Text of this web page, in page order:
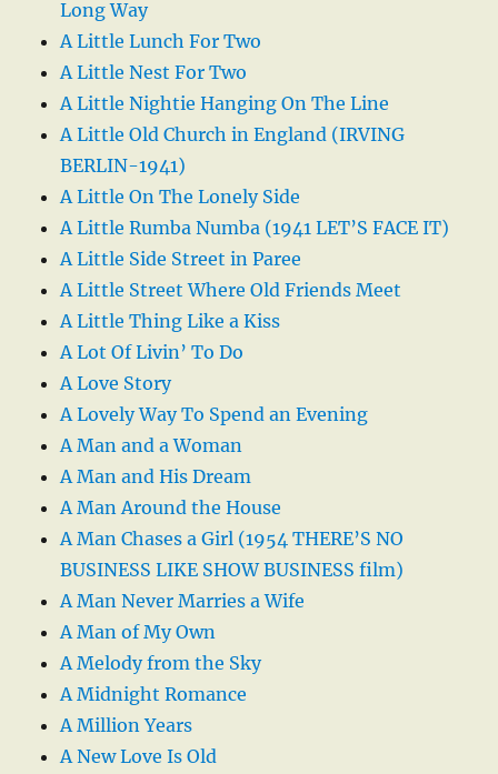
Long Way
A Little Lunch For Two
A Little Nest For Two
A Little Nightie Hanging On The Line
A Little Old Church in England (IRVING
BERLIN-1941)
A Little On The Lonely Side
A Little Rumba Numba (1941 LET’S FACE IT)
A Little Side Street in Paree
A Little Street Where Old Friends Meet
A Little Thing Like a Kiss
A Lot Of Livin’ To Do
A Love Story
A Lovely Way To Spend an Evening
A Man and a Woman
A Man and His Dream
A Man Around the House
A Man Chases a Girl (1954 THERE’S NO
BUSINESS LIKE SHOW BUSINESS film)
A Man Never Marries a Wife
A Man of My Own
A Melody from the Sky
A Midnight Romance
A Million Years
A New Love Is Old